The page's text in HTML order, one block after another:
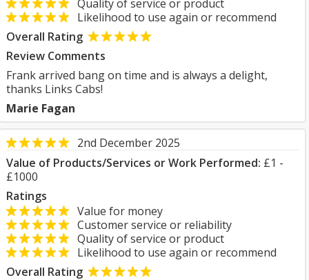
Quality of service or product
Likelihood to use again or recommend
Overall Rating
Review Comments
Frank arrived bang on time and is always a delight,
thanks Links Cabs!
Marie Fagan
2nd December 2025
Value of Products/Services or Work Performed: £1 -
£1000
Ratings
Value for money
Customer service or reliability
Quality of service or product
Likelihood to use again or recommend
Overall Rating